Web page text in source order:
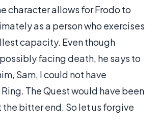
character allows for Frodo to
as a person who exercises
capacity. Even though
facing death, he says to
Sam, I could not have
The Quest would have been
the bitter end. So let us forgive